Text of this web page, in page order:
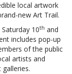
local artwork
new Art Trail.
10th and
includes pop-up
of the public
artists and